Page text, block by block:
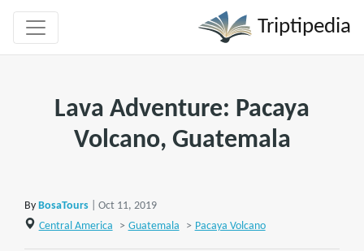
Triptipedia
Lava Adventure: Pacaya
Volcano, Guatemala
By BosaTours
| Oct 11, 2019
Central America
> Guatemala > Pacaya Volcano